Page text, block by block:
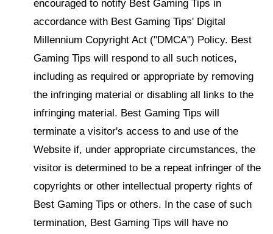
encouraged to notify Best Gaming Tips in
accordance with Best Gaming Tips' Digital
Millennium Copyright Act ("DMCA") Policy. Best
Gaming Tips will respond to all such notices,
including as required or appropriate by removing
the infringing material or disabling all links to the
infringing material. Best Gaming Tips will
terminate a visitor's access to and use of the
Website if, under appropriate circumstances, the
visitor is determined to be a repeat infringer of the
copyrights or other intellectual property rights of
Best Gaming Tips or others. In the case of such
termination, Best Gaming Tips will have no